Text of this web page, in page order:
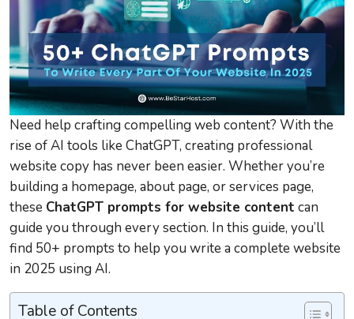
Need help crafting compelling web content? With the
rise of AI tools like ChatGPT, creating professional
website copy has never been easier. Whether you’re
building a homepage, about page, or services page,
these ChatGPT prompts for website content can
guide you through every section. In this guide, you’ll
find 50+ prompts to help you write a complete website
in 2025 using AI.
Table of Contents